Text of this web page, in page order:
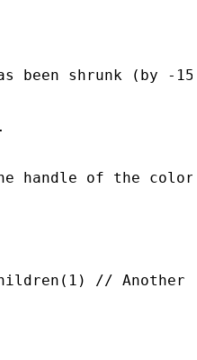
been shrunk (by -
handle of the color
// Another